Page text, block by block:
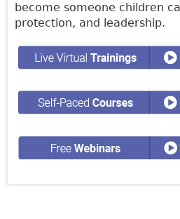
become someone children
protection, and leadership.